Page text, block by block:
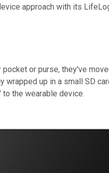
approach with its
or purse, they've
wrapped up in a small SD
the wearable device.